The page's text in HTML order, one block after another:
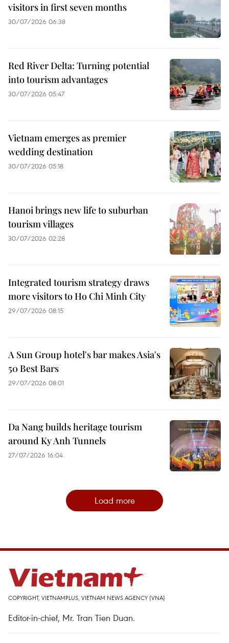
visitors in first seven months
30/07/2026 06:38
Red River Delta: Turning potential
into tourism advantages
30/07/2026 05:47
Vietnam emerges as premier
wedding destination
30/07/2026 05:18
Hanoi brings new life to suburban
tourism villages
30/07/2026 02:28
Integrated tourism strategy draws
more visitors to Ho Chi Minh City
29/07/2026 08:15
A Sun Group hotel's bar makes Asia's
50 Best Bars
29/07/2026 08:01
Da Nang builds heritage tourism
around Ky Anh Tunnels
27/07/2026 16:04
Load more
COPYRIGHT, VIETNAMPLUS, VIETNAM NEWS AGENCY (VNA)
Editor-in-chief, Mr. Tran Tien Duan.